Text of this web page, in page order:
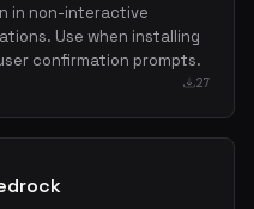
in non-interactive
Use when installing
confirmation prompts.
27